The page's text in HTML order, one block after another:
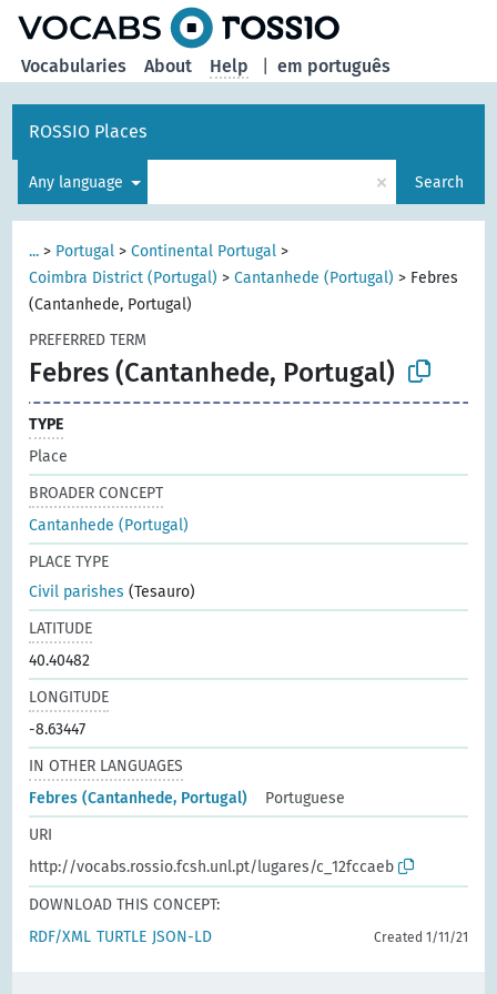
em português
Vocabularies About Help
ROSSIO Places
Any language × Search
... > Portugal >Continental Portugal >
Coimbra District (Portugal) >Cantanhede (Portugal) > Febres
(Cantanhede, Portugal)
PREFERRED TERM
Febres (Cantanhede, Portugal)
TYPE
Place
BROADER CONCEPT
Cantanhede (Portugal)
PLACE TYPE
Civil parishes (Tesauro)
LATITUDE
40.40482
LONGITUDE
-8.63447
IN OTHER LANGUAGES
Febres (Cantanhede, Portugal)
Portuguese
URI
http://vocabs.rossio.fcsh.unl.pt/lugares/c_12fccaeb
DOWNLOAD THIS CONCEPT:
RDF/XML TURTLE JSON-LD Created 1/11/21